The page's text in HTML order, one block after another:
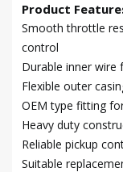
Product
Smooth throttle
control
Durable inner wire
Flexible outer
OEM type fitting
Heavy duty
Reliable pickup
Suitable